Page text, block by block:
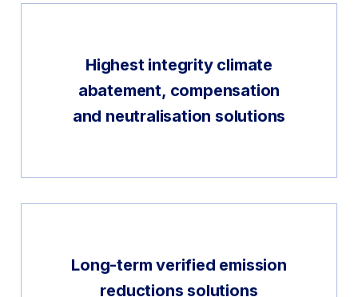
Highest integrity climate
abatement, compensation
and neutralisation solutions
Long-term verified emission
reductions solutions